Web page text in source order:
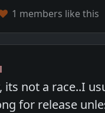
1 members like this
its not a race..I
for release